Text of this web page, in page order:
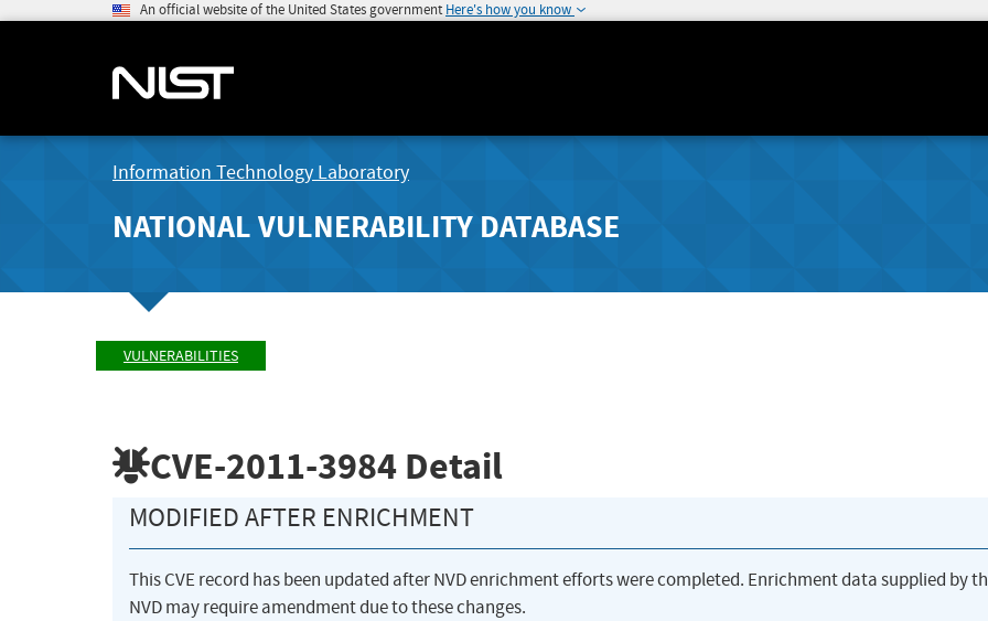
An official website of the United States government Here's how you know
Information Technology Laboratory
NATIONAL VULNERABILITY DATABASE
VULNERABILITIES
CVE-2011-3984 Detail
MODIFIED AFTER ENRICHMENT
This CVE record has been updated after NVD enrichment efforts were completed. Enrichment data supplied by
NVD may require amendment due to these changes.